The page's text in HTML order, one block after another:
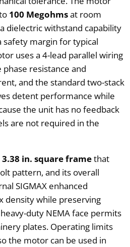
100 Megohmsat room
dielectric withstand capability
safety margin for typical
uses a 4-lead parallel wiring
resistance and
and the standard two-stack
detent performance while
the unit has no feedback
are not required in the
3.38 in. square framethat
pattern, and its overall
SIGMAX enhanced
density while preserving
duty NEMA face permits
plates. Operating limits
the motor can be used in